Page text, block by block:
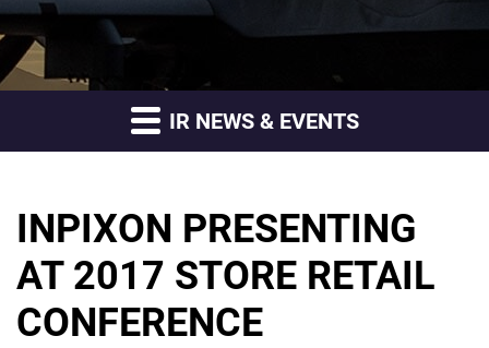
IR NEWS & EVENTS
INPIXON PRESENTING
AT 2017 STORE RETAIL
CONFERENCE